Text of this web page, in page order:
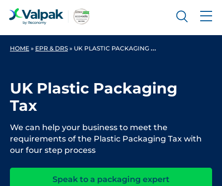
HOME » EPR & DRS » UK PLASTIC PACKAGING TAX
UK Plastic Packaging
Tax
We can help your business to meet the
requirements of the Plastic Packaging Tax with
our four step process
Speak to a packaging expert